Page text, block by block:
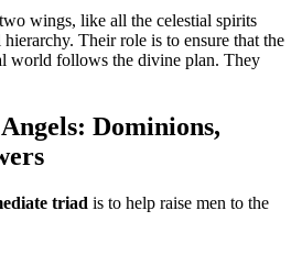
wings, like all the celestial spirits
Their role is to ensure that the
world follows the divine plan. They
Dominions,
triad is to help raise men to the